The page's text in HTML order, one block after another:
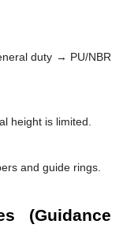
duty → PU/NBR
height is limited.
and guide rings.
(Guidance